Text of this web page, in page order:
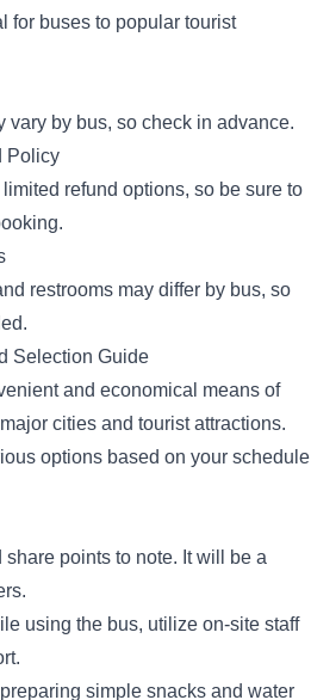
for buses to popular tourist
vary by bus, so check in advance.
Policy
refund options, so be sure to
restrooms may differ by bus, so
Selection Guide
and economical means of
cities and tourist attractions.
options based on your schedule
points to note. It will be a
using the bus, utilize on-site staff
simple snacks and water